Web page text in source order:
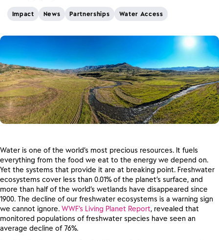
Impact News Partnerships Water Access
Water is one of the world’s most precious resources. It fuels
everything from the food we eat to the energy we depend on.
Yet the systems that provide it are at breaking point. Freshwater
ecosystems cover less than 0.01% of the planet’s surface, and
more than half of the world’s wetlands have disappeared since
1900. The decline of our freshwater ecosystems is a warning sign
we cannot ignore. WWF’s Living Planet Report, revealed that
monitored populations of freshwater species have seen an
average decline of 76%.